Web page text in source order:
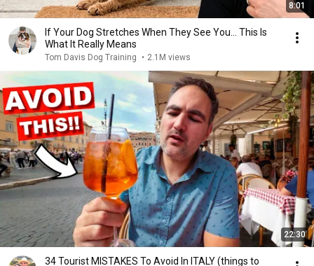
8:01
If Your Dog Stretches When They See You… This Is
What It Really Means
Tom Davis Dog Training • 2.1M views
22:30
34 Tourist MISTAKES To Avoid In ITALY (things to